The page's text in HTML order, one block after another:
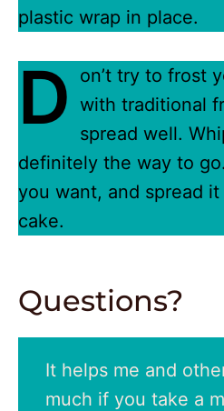
plastic wrap in place.
D
on’t try to frost
with traditional
spread well.
definitely the way to
you want, and spread
cake.
Questions?
It helps me and
much if you take a